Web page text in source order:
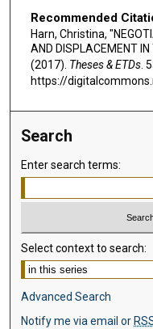
Recommended
Harn, Christina,
AND DISPLACEMENT
(2017). Theses & ETDs.
https://
Search
Enter search terms:
Select context to search:
Advanced Search
Notify me via email or